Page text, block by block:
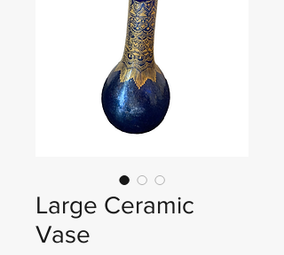
Large Ceramic
Vase